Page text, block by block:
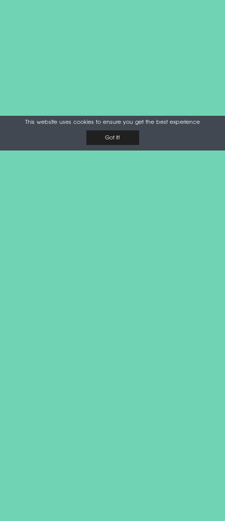
This website uses cookies to ensure you get the best experience
Got it!